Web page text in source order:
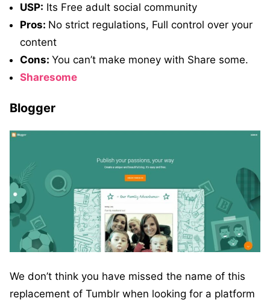
USP: Its Free adult social community
Pros: No strict regulations, Full control over your
content
Cons: You can’t make money with Share some.
Sharesome
Blogger
We don’t think you have missed the name of this
replacement of Tumblr when looking for a platform